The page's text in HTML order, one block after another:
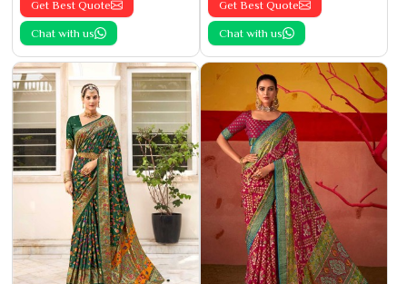
Get Best Quote
Chat with us
Get Best Quote
Chat with us